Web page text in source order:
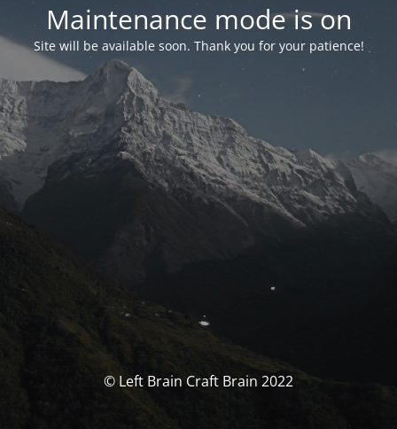
Maintenance mode is on
Site will be available soon. Thank you for your patience!
© Left Brain Craft Brain 2022